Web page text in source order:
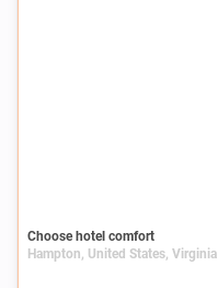
Choose hotel comfort
Hampton, United States, Virginia